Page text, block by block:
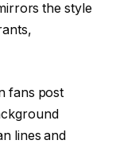
the style
fans post
lines and